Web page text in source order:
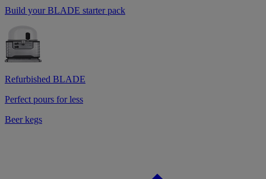
Build your BLADE starter pack
Refurbished BLADE
Perfect pours for less
Beer kegs